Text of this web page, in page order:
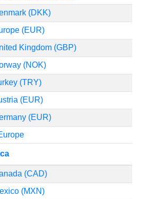
(DKK)
(EUR)
Kingdom (GBP)
(NOK)
(TRY)
(EUR)
(EUR)
(CAD)
(MXN)